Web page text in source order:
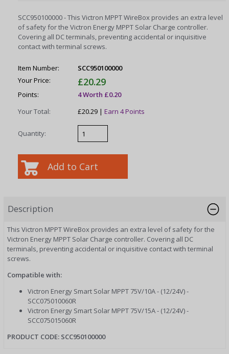
SCC950100000 - This Victron MPPT WireBox provides an extra level
of safety for the Victron Energy MPPT Solar Charge controller.
Covering all DC terminals, preventing accidental or inquisitive
contact with terminal screws.
Item Number:
SCC950100000
Your Price:
£20.29
Points:
4 Worth £0.20
Your Total:
£20.29 |Earn 4 Points
Quantity:
Description
This Victron MPPT WireBox provides an extra level of safety for the
Victron Energy MPPT Solar Charge controller. Covering all DC
terminals, preventing accidental or inquisitive contact with terminal
screws.
Compatible with:
Victron Energy Smart Solar MPPT 75V/10A - (12/24V) -
SCC075010060R
Victron Energy Smart Solar MPPT 75V/15A - (12/24V) -
SCC075015060R
PRODUCT CODE: SCC950100000